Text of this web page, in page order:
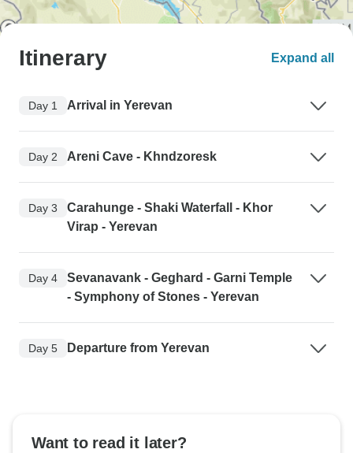
Itinerary Expand all
Day 1 Arrival in Yerevan
Day 2 Areni Cave - Khndzoresk
Day 3
Carahunge - Shaki Waterfall - Khor
Virap - Yerevan
Day 4
Sevanavank - Geghard - Garni Temple
- Symphony of Stones - Yerevan
Day 5 Departure from Yerevan
Want to read it later?